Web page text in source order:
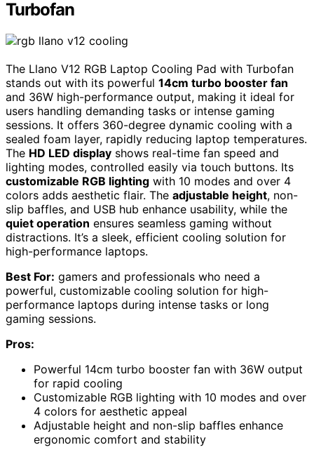
Turbofan
The Llano V12 RGB Laptop Cooling Pad with Turbofan
stands out with its powerful 14cm turbo booster fan
and 36W high-performance output, making it ideal for
users handling demanding tasks or intense gaming
sessions. It offers 360-degree dynamic cooling with a
sealed foam layer, rapidly reducing laptop temperatures.
The HD LED display shows real-time fan speed and
lighting modes, controlled easily via touch buttons. Its
customizable RGB lighting with 10 modes and over 4
colors adds aesthetic flair. The adjustable height, non-
slip baffles, and USB hub enhance usability, while the
quiet operation ensures seamless gaming without
distractions. It’s a sleek, efficient cooling solution for
high-performance laptops.
Best For: gamers and professionals who need a
powerful, customizable cooling solution for high-
performance laptops during intense tasks or long
gaming sessions.
Pros:
Powerful 14cm turbo booster fan with 36W output
for rapid cooling
Customizable RGB lighting with 10 modes and over
4 colors for aesthetic appeal
Adjustable height and non-slip baffles enhance
ergonomic comfort and stability